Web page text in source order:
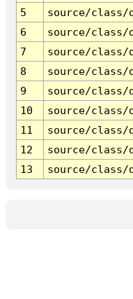
5
source/class/
6
source/class/
7
source/class/
8
source/class/
9
source/class/
10
source/class/
11
source/class/
12
source/class/
13
source/class/